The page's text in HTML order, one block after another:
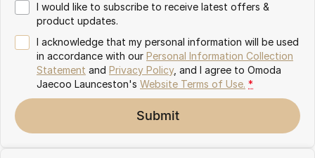
I would like to subscribe to receive latest offers &
product updates.
I acknowledge that my personal information will be used
in accordance with our Personal Information Collection
Statement and Privacy Policy, and I agree to Omoda
Jaecoo Launceston's Website Terms of Use. *
Submit